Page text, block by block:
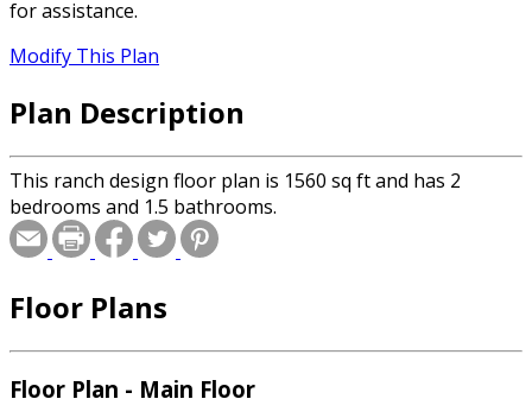
for assistance.
Modify This Plan
Plan Description
This ranch design floor plan is 1560 sq ft and has 2
bedrooms and 1.5 bathrooms.
Floor Plans
Floor Plan - Main Floor